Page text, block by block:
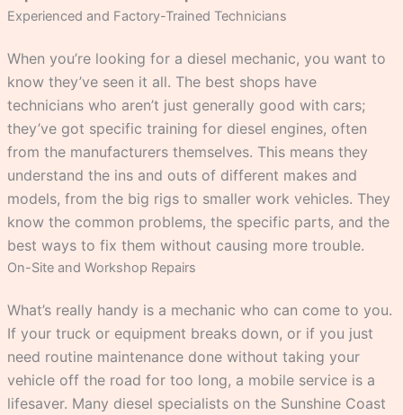
Experienced and Factory-Trained Technicians
When you’re looking for a diesel mechanic, you want to
know they’ve seen it all. The best shops have
technicians who aren’t just generally good with cars;
they’ve got specific training for diesel engines, often
from the manufacturers themselves. This means they
understand the ins and outs of different makes and
models, from the big rigs to smaller work vehicles. They
know the common problems, the specific parts, and the
best ways to fix them without causing more trouble.
On-Site and Workshop Repairs
What’s really handy is a mechanic who can come to you.
If your truck or equipment breaks down, or if you just
need routine maintenance done without taking your
vehicle off the road for too long, a mobile service is a
lifesaver. Many diesel specialists on the Sunshine Coast